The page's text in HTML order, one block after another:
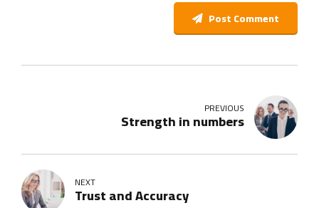
Post Comment
PREVIOUS
Strength in numbers
NEXT
Trust and Accuracy